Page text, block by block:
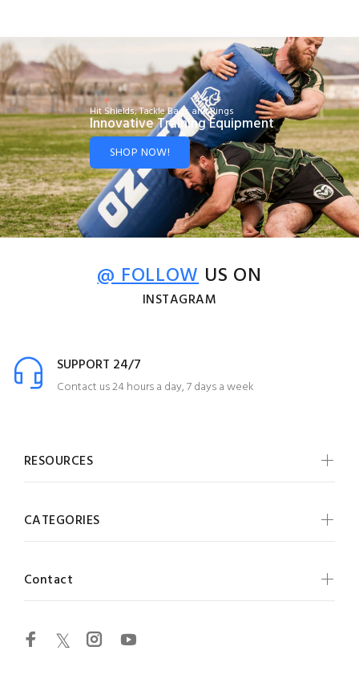
Hit Shields, Tackle Bags and Rings
Innovative Training Equipment
SHOP NOW!
@ FOLLOWUS ON
INSTAGRAM
SUPPORT 24/7
Contact us 24 hours a day, 7 days a week
RESOURCES
CATEGORIES
Contact